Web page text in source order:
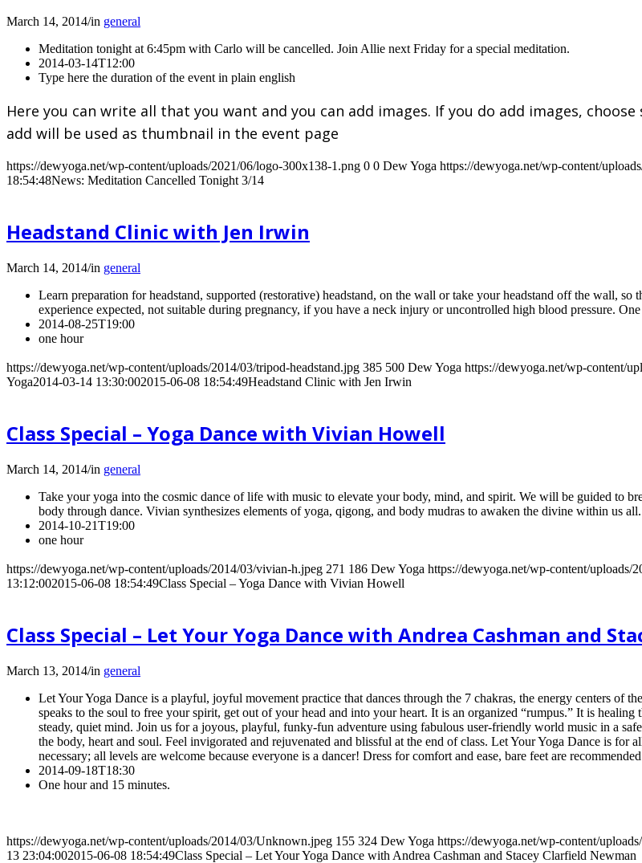
March 14, 2014/in general
Meditation tonight at 6:45pm with Carlo will be cancelled. Join Allie next Friday for a special meditation.
2014-03-14T12:00
Type here the duration of the event in plain english
Here you can write all that you want and you can add images. If you do add images,
add will be used as thumbnail in the event page
https://dewyoga.net/wp-content/uploads/2021/06/logo-300x138-1.png 0 0 Dew Yoga https://dewyoga.net/wp-content/
18:54:48News: Meditation Cancelled Tonight 3/14
Headstand Clinic with Jen Irwin
March 14, 2014/in general
Learn preparation for headstand, supported (restorative) headstand, on the wall or take your headstand off the wall,
experience expected, not suitable during pregnancy, if you have a neck injury or uncontrolled high blood pressure.
2014-08-25T19:00
one hour
https://dewyoga.net/wp-content/uploads/2014/03/tripod-headstand.jpg 385 500 Dew Yoga https://dewyoga.net/wp-content/
Yoga2014-03-14 13:30:002015-06-08 18:54:49Headstand Clinic with Jen Irwin
Class Special – Yoga Dance with Vivian Howell
March 14, 2014/in general
Take your yoga into the cosmic dance of life with music to elevate your body, mind, and spirit. We will be guided to
body through dance. Vivian synthesizes elements of yoga, qigong, and body mudras to awaken the divine within us
2014-10-21T19:00
one hour
https://dewyoga.net/wp-content/uploads/2014/03/vivian-h.jpeg 271 186 Dew Yoga https://dewyoga.net/wp-content/uploads/
13:12:002015-06-08 18:54:49Class Special – Yoga Dance with Vivian Howell
Class Special – Let Your Yoga Dance with Andrea Cashman and
March 13, 2014/in general
Let Your Yoga Dance is a playful, joyful movement practice that dances through the 7 chakras, the energy centers of
speaks to the soul to free your spirit, get out of your head and into your heart. It is an organized “rumpus.” It is
steady, quiet mind. Join us for a joyous, playful, funky-fun adventure using fabulous user-friendly world music in a
the body, heart and soul. Feel invigorated and rejuvenated and blissful at the end of class. Let Your Yoga Dance is for
necessary; all levels are welcome because everyone is a dancer! Dress for comfort and ease, bare feet are
2014-09-18T18:30
One hour and 15 minutes.
https://dewyoga.net/wp-content/uploads/2014/03/Unknown.jpeg 155 324 Dew Yoga https://dewyoga.net/wp-content/
13 23:04:002015-06-08 18:54:49Class Special – Let Your Yoga Dance with Andrea Cashman and Stacey Clarfield Newman